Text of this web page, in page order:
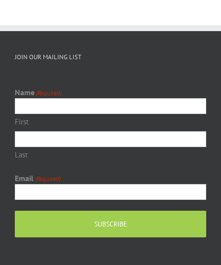
JOIN OUR MAILING LIST
Name(Required)
First
Last
Email(Required)